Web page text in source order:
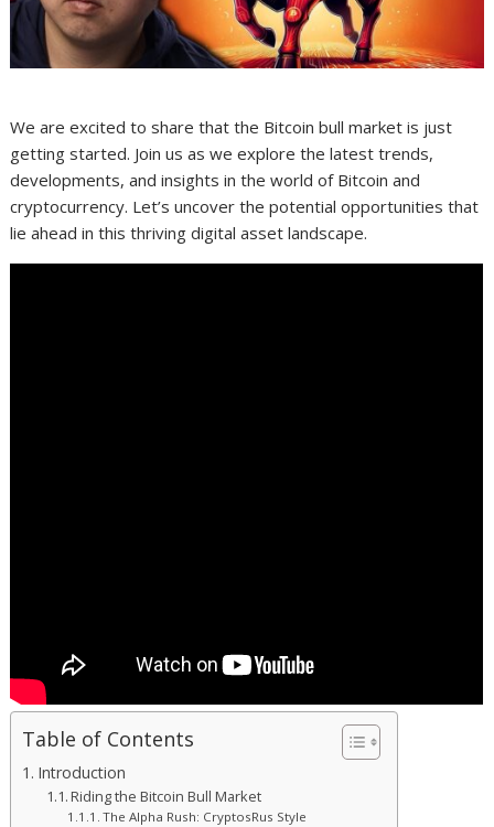
We are excited to share that the Bitcoin bull market is just
getting started. Join us as we explore the latest trends,
developments, and insights in the world of Bitcoin and
cryptocurrency. Let’s uncover the potential opportunities that
lie ahead in this thriving digital asset landscape.
Table of Contents
Introduction
Riding the Bitcoin Bull Market
The Alpha Rush: CryptosRus Style